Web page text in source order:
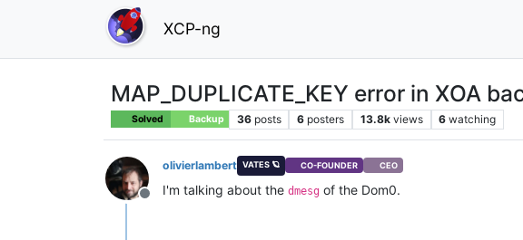
XCP-ng
MAP_DUPLICATE_KEY error in XOA
Solved Backup 36 posts 6 posters 13.8k views 6 watching
Offline
olivierlambert VATES 🪐 CO-FOUNDER CEO
I'm talking about the dmesg of the Dom0.